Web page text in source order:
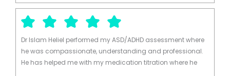
Dr Islam Heliel performed my ASD/ADHD assessment where
he was compassionate, understanding and professional.
He has helped me with my medication titration where he